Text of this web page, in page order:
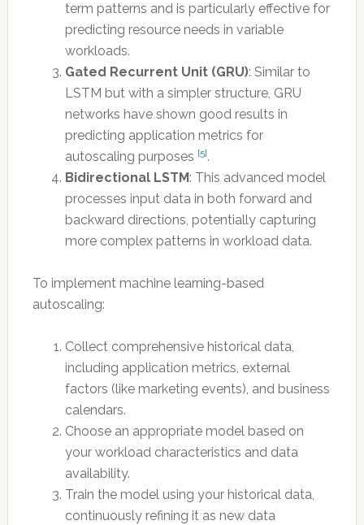
term patterns and is particularly effective for
predicting resource needs in variable
workloads.
Gated Recurrent Unit (GRU): Similar to
LSTM but with a simpler structure, GRU
networks have shown good results in
predicting application metrics for
autoscaling purposes [5].
Bidirectional LSTM : This advanced model
processes input data in both forward and
backward directions, potentially capturing
more complex patterns in workload data.
To implement machine learning-based
autoscaling:
Collect comprehensive historical data,
including application metrics, external
factors (like marketing events), and business
calendars.
Choose an appropriate model based on
your workload characteristics and data
availability.
Train the model using your historical data,
continuously refining it as new data